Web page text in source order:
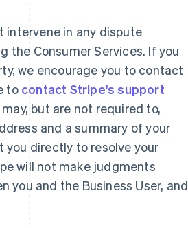
intervene in any dispute
the Consumer Services. If you
we encourage you to contact
to contact Stripe's support
but are not required to,
and a summary of your
directly to resolve your
will not make judgments
you and the Business User, and